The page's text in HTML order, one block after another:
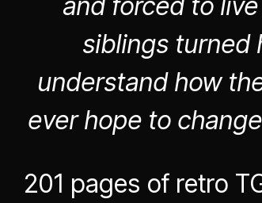
siblings turned
understand how
ever hope to
201 pages of retro